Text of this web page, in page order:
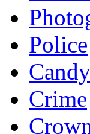
Police
Candy
Crime